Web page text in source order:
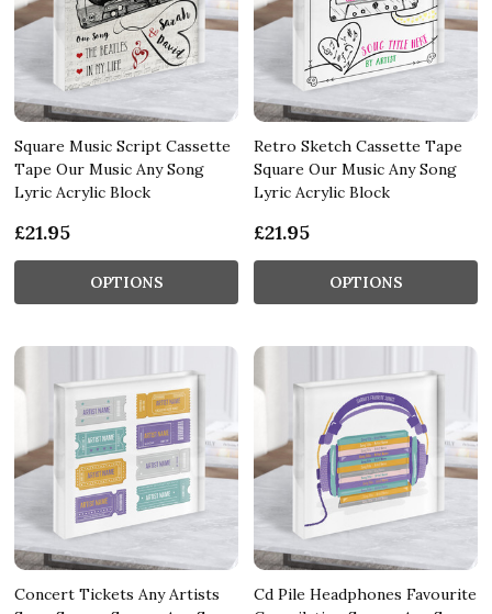
Square Music Script Cassette
Tape Our Music Any Song
Lyric Acrylic Block
£21.95
OPTIONS
Retro Sketch Cassette Tape
Square Our Music Any Song
Lyric Acrylic Block
£21.95
OPTIONS
Concert Tickets Any Artists
Cd Pile Headphones Favourite